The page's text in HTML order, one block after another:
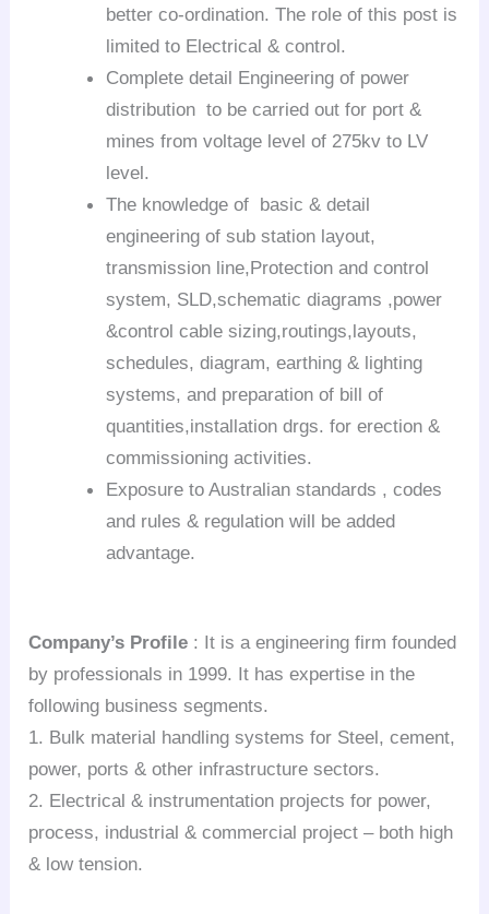
better co-ordination. The role of this post is
limited to Electrical & control.
Complete detail Engineering of power
distribution to be carried out for port &
mines from voltage level of 275kv to LV
level.
The knowledge of basic & detail
engineering of sub station layout,
transmission line,Protection and control
system, SLD,schematic diagrams ,power
&control cable sizing,routings,layouts,
schedules, diagram, earthing & lighting
systems, and preparation of bill of
quantities,installation drgs. for erection &
commissioning activities.
Exposure to Australian standards , codes
and rules & regulation will be added
advantage.
Company’s Profile : It is a engineering firm founded
by professionals in 1999. It has expertise in the
following business segments.
1. Bulk material handling systems for Steel, cement,
power, ports & other infrastructure sectors.
2. Electrical & instrumentation projects for power,
process, industrial & commercial project – both high
& low tension.